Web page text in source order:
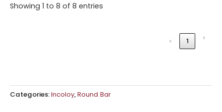
Showing 1 to 8 of 8 entries
‹ 1 ›
Categories:Incoloy,Round Bar